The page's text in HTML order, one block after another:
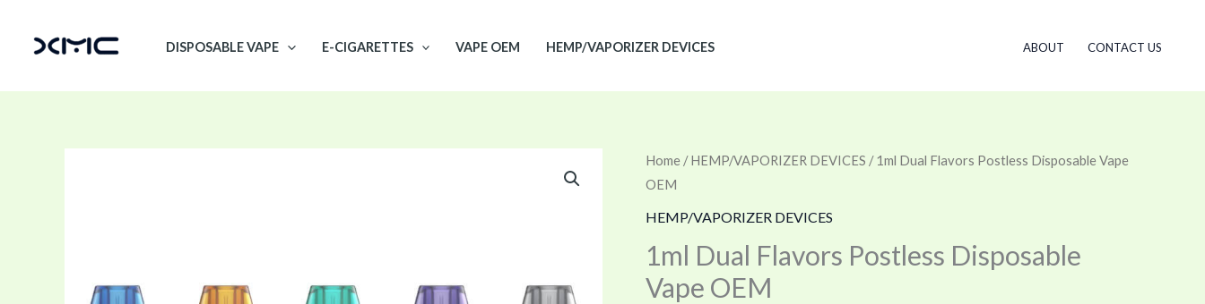
DISPOSABLE VAPE E-CIGARETTES VAPE OEM HEMP/VAPORIZER DEVICES ABOUT CONTACT US
Home /HEMP/VAPORIZER DEVICES / 1ml Dual Flavors Postless Disposable Vape
OEM
HEMP/VAPORIZER DEVICES
1ml Dual Flavors Postless Disposable
Vape OEM